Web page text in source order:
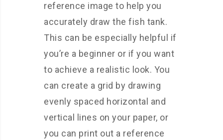
reference image to help you
accurately draw the fish tank.
This can be especially helpful if
you’re a beginner or if you want
to achieve a realistic look. You
can create a grid by drawing
evenly spaced horizontal and
vertical lines on your paper, or
you can print out a reference